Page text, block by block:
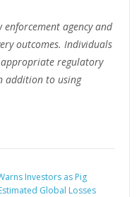
agency and
outcomes. Individuals
regulatory
addition to using
Investors as Pig
Global Losses